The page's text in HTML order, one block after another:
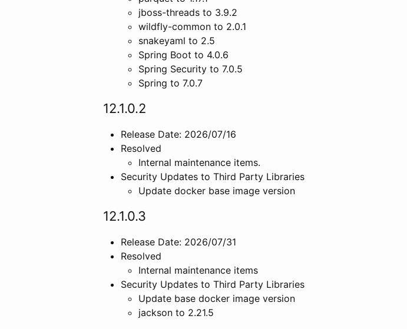
jboss-threads to 3.9.2
wildfly-common to 2.0.1
snakeyaml to 2.5
Spring Boot to 4.0.6
Spring Security to 7.0.5
Spring to 7.0.7
12.1.0.2
Release Date: 2026/07/16
Resolved
Internal maintenance items.
Security Updates to Third Party Libraries
Update docker base image version
12.1.0.3
Release Date: 2026/07/31
Resolved
Internal maintenance items
Security Updates to Third Party Libraries
Update base docker image version
jackson to 2.21.5